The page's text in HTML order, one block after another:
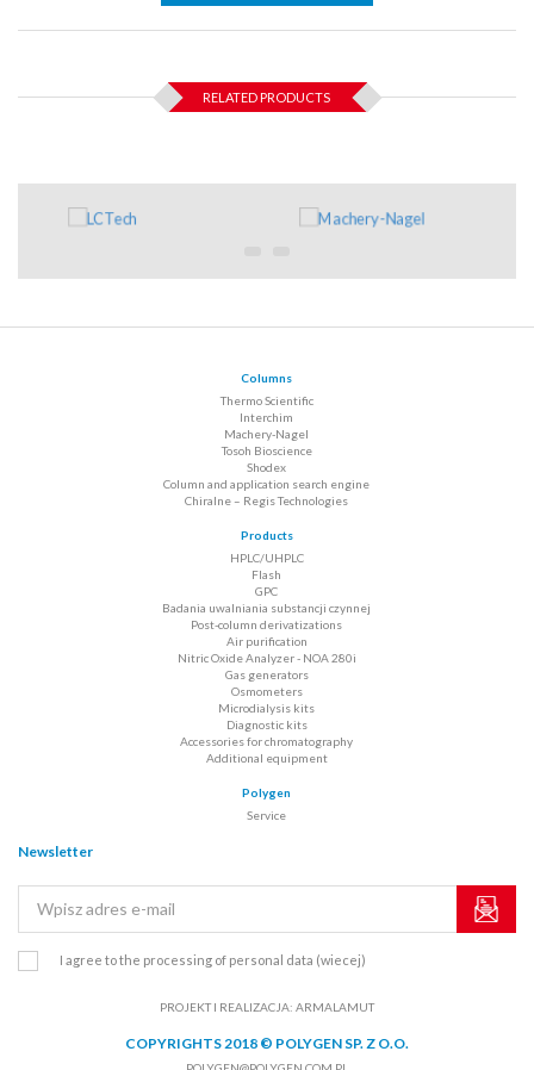
RELATED PRODUCTS
Columns
Thermo Scientific
Interchim
Machery-Nagel
Tosoh Bioscience
Shodex
Column and application search engine
Chiralne – Regis Technologies
Products
HPLC/UHPLC
Flash
GPC
Badania uwalniania substancji czynnej
Post-column derivatizations
Air purification
Nitric Oxide Analyzer - NOA 280i
Gas generators
Osmometers
Microdialysis kits
Diagnostic kits
Accessories for chromatography
Additional equipment
Polygen
Service
Newsletter
I agree to the processing of personal data (wiecej)
PROJEKT I REALIZACJA: ARMALAMUT
COPYRIGHTS 2018 © POLYGEN SP. Z O.O.